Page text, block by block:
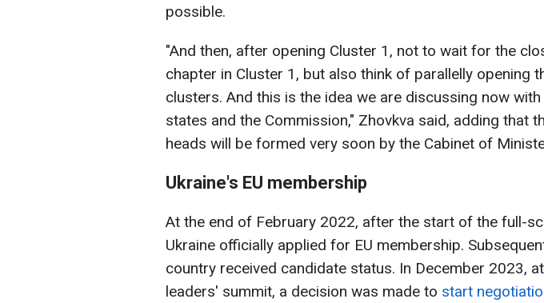
possible.
"And then, after opening Cluster 1, not to wait for the
chapter in Cluster 1, but also think of parallelly opening
clusters. And this is the idea we are discussing now
states and the Commission," Zhovkva said, adding that
heads will be formed very soon by the Cabinet of
Ukraine's EU membership
At the end of February 2022, after the start of the full-
Ukraine officially applied for EU membership.
country received candidate status. In December 2023,
leaders' summit, a decision was made to start